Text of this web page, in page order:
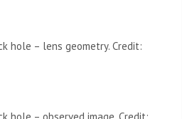
hole – lens geometry. Credit: